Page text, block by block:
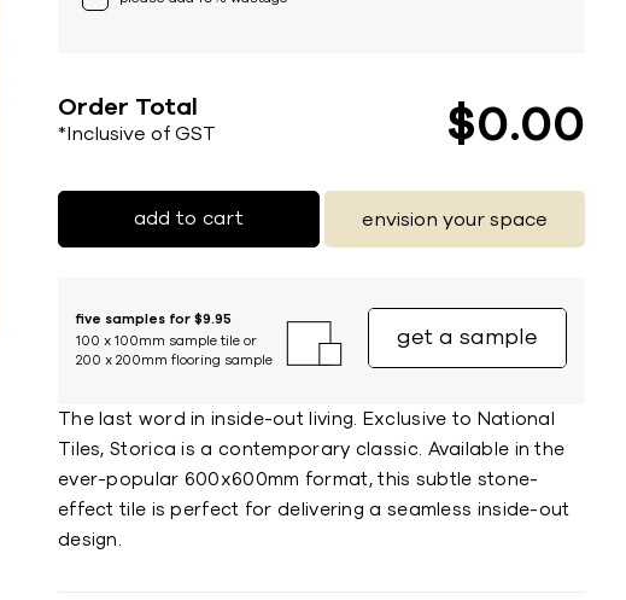
Order Total
*Inclusive of GST $0 00
add to cart envision your space
five samples for $9.95
100 x 100mm sample tile or
200 x 200mm flooring sample
get a sample
The last word in inside-out living. Exclusive to National
Tiles, Storica is a contemporary classic. Available in the
ever-popular 600x600mm format, this subtle stone-
effect tile is perfect for delivering a seamless inside-out
design.